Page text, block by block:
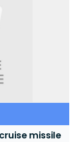
missile